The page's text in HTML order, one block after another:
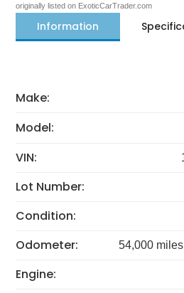
originally listed on ExoticCarTrader.com
Information
Make:
Model:
VIN:
Lot Number:
Condition:
Odometer: 54,000 miles
Engine: